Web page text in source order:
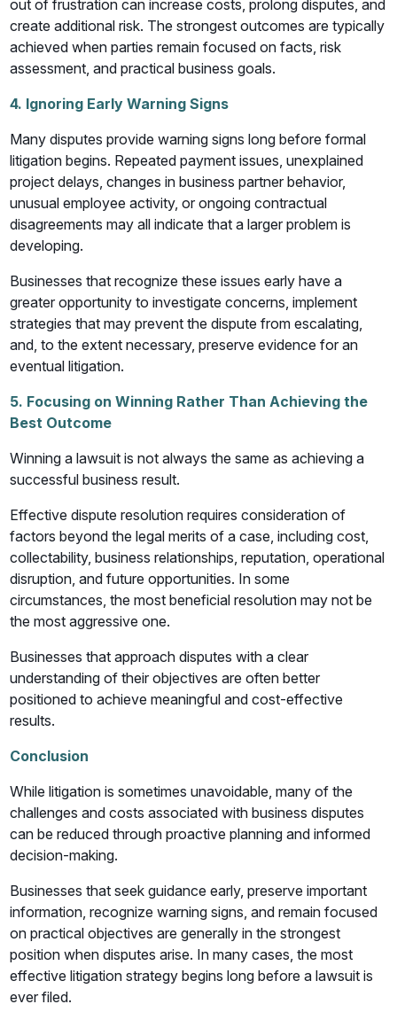
out of frustration can increase costs, prolong disputes, and
create additional risk. The strongest outcomes are typically
achieved when parties remain focused on facts, risk
assessment, and practical business goals.
4. Ignoring Early Warning Signs
Many disputes provide warning signs long before formal
litigation begins. Repeated payment issues, unexplained
project delays, changes in business partner behavior,
unusual employee activity, or ongoing contractual
disagreements may all indicate that a larger problem is
developing.
Businesses that recognize these issues early have a
greater opportunity to investigate concerns, implement
strategies that may prevent the dispute from escalating,
and, to the extent necessary, preserve evidence for an
eventual litigation.
5. Focusing on Winning Rather Than Achieving the
Best Outcome
Winning a lawsuit is not always the same as achieving a
successful business result.
Effective dispute resolution requires consideration of
factors beyond the legal merits of a case, including cost,
collectability, business relationships, reputation, operational
disruption, and future opportunities. In some
circumstances, the most beneficial resolution may not be
the most aggressive one.
Businesses that approach disputes with a clear
understanding of their objectives are often better
positioned to achieve meaningful and cost-effective
results.
Conclusion
While litigation is sometimes unavoidable, many of the
challenges and costs associated with business disputes
can be reduced through proactive planning and informed
decision-making.
Businesses that seek guidance early, preserve important
information, recognize warning signs, and remain focused
on practical objectives are generally in the strongest
position when disputes arise. In many cases, the most
effective litigation strategy begins long before a lawsuit is
ever filed.